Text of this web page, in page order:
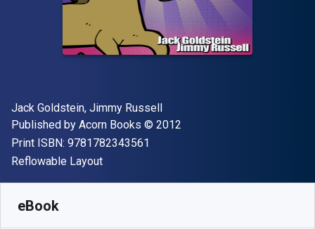
Author(s)
Jack Goldstein, Jimmy Russell
Publisher
Published by Acorn Books Copyright
© 2012
Print ISBN: 9781782343561
Format
Reflowable Layout
eBook